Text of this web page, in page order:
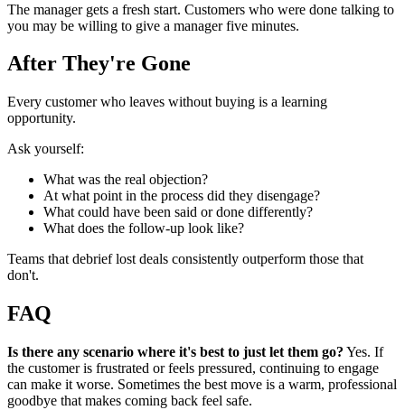
The manager gets a fresh start. Customers who were done talking to
you may be willing to give a manager five minutes.
After They're Gone
Every customer who leaves without buying is a learning
opportunity.
Ask yourself:
What was the real objection?
At what point in the process did they disengage?
What could have been said or done differently?
What does the follow-up look like?
Teams that debrief lost deals consistently outperform those that
don't.
FAQ
Is there any scenario where it's best to just let them go? Yes. If
the customer is frustrated or feels pressured, continuing to engage
can make it worse. Sometimes the best move is a warm, professional
goodbye that makes coming back feel safe.